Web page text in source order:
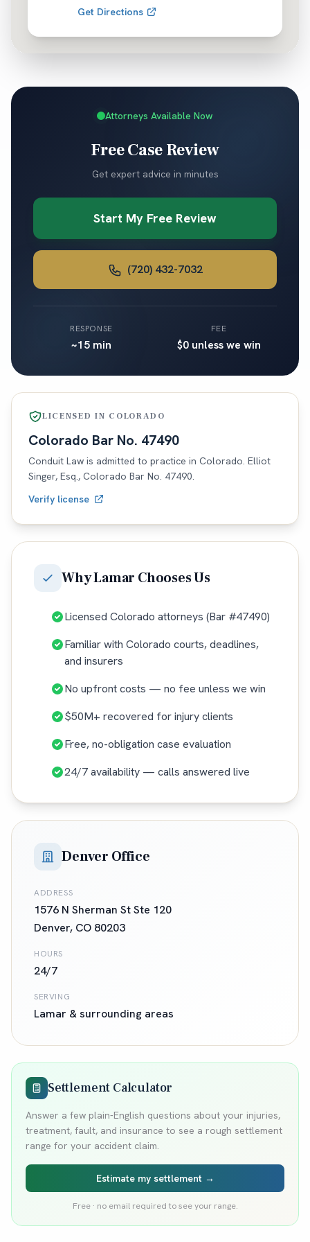
Get Directions
Attorneys Available Now
Free Case Review
Get expert advice in minutes
Start My Free Review
(720) 432-7032
RESPONSE
~15 min
FEE
$0 unless we win
LICENSED IN COLORADO
Colorado Bar No. 47490
Conduit Law is admitted to practice in Colorado. Elliot
Singer, Esq., Colorado Bar No. 47490.
Verify license
WhyLamar Chooses Us
Licensed Colorado attorneys (Bar #47490)
Familiar with Colorado courts, deadlines,
and insurers
No upfront costs — no fee unless we win
$50M+ recovered for injury clients
Free, no-obligation case evaluation
24/7 availability — calls answered live
Denver Office
ADDRESS
1576 N Sherman St Ste 120
Denver, CO 80203
HOURS
24/7
SERVING
Lamar & surrounding areas
Settlement Calculator
Answer a few plain-English questions about your injuries,
treatment, fault, and insurance to see a rough settlement
range for your accident claim.
Estimate my settlement →
Free · no email required to see your range.